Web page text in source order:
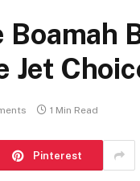
Boamah
Jet
1 Min Read
Pinterest